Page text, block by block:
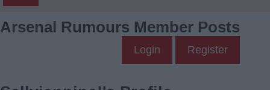
Arsenal Rumours Member Posts
Login Register